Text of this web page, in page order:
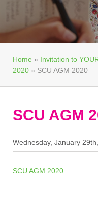
Home » Invitation to
2020 » SCU AGM 2020
SCU AGM
Wednesday, January
SCU AGM 2020